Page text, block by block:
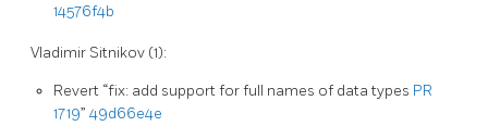
14576f4b
Vladimir Sitnikov (1):
Revert “fix: add support for full names of data types PR
1719” 49d66e4e